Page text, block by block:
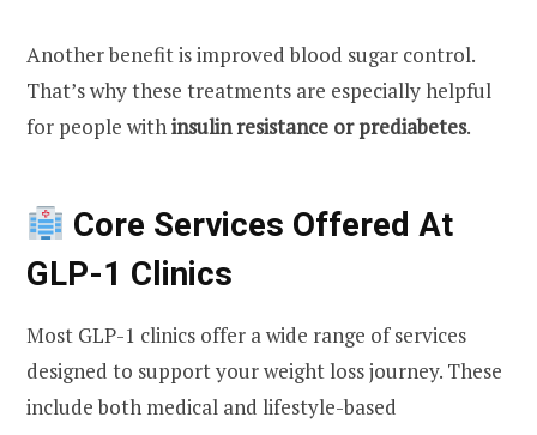
Another benefit is improved blood sugar control.
That’s why these treatments are especially helpful
for people withinsulin resistance or prediabetes.
Core Services Offered At
GLP-1 Clinics
Most GLP-1 clinics offer a wide range of services
designed to support your weight loss journey. These
include both medical and lifestyle-based